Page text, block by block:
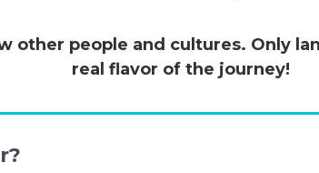
other people and cultures. Only
real flavor of the journey!